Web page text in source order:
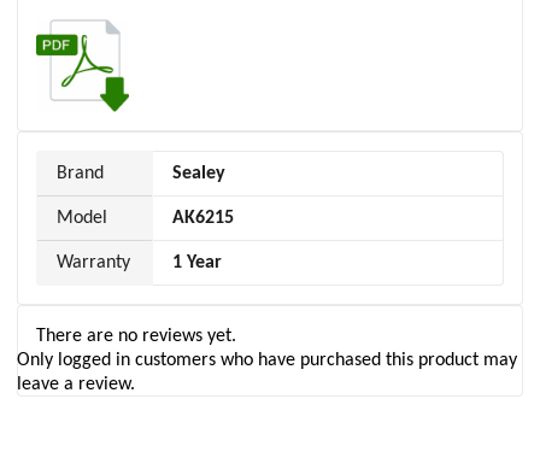
Brand Sealey
Model AK6215
Warranty 1 Year
There are no reviews yet.
Only logged in customers who have purchased this product may
leave a review.